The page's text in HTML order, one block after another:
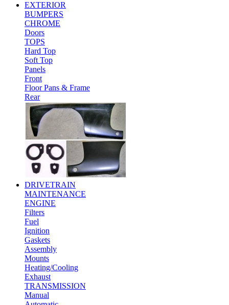
EXTERIOR
BUMPERS
CHROME
Doors
TOPS
Hard Top
Soft Top
Panels
Front
Floor Pans & Frame
Rear
DRIVETRAIN
MAINTENANCE
ENGINE
Filters
Fuel
Ignition
Gaskets
Assembly
Mounts
Heating/Cooling
Exhaust
TRANSMISSION
Manual